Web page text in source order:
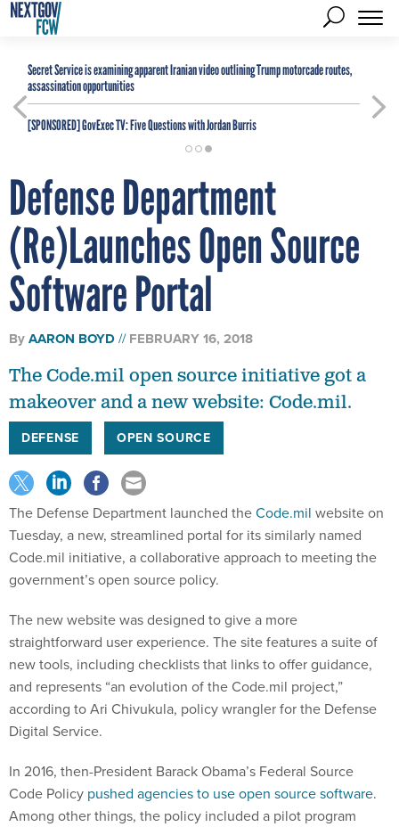
Secret Service is examining apparent Iranian video outlining Trump motorcade routes,
assassination opportunities
[SPONSORED]GovExec TV: Five Questions with Jordan Burris
Defense Department
(Re)Launches Open Source
Software Portal
ByAARON BOYD FEBRUARY 16, 2018
The Code.mil open source initiative got a
makeover and a new website: Code.mil.
DEFENSE OPEN SOURCE
The Defense Department launched theCode.mil website on
Tuesday, a new, streamlined portal for its similarly named
Code.mil initiative, a collaborative approach to meeting the
government’s open source policy.
The new website was designed to give a more
straightforward user experience. The site features a suite of
new tools, including checklists that links to offer guidance,
and represents “an evolution of the Code.mil project,”
according to Ari Chivukula, policy wrangler for the Defense
Digital Service.
In 2016, then-President Barack Obama’s Federal Source
Code Policy pushed agencies to use open source software.
Among other things, the policy included a pilot program